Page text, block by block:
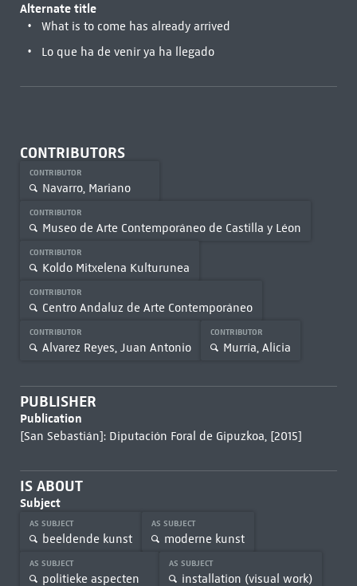
Alternate title
What is to come has already arrived
Lo que ha de venir ya ha llegado
CONTRIBUTORS
CONTRIBUTOR
Navarro, Mariano
CONTRIBUTOR
Museo de Arte Contemporáneo de Castilla y Léon
CONTRIBUTOR
Koldo Mitxelena Kulturunea
CONTRIBUTOR
Centro Andaluz de Arte Contemporáneo
CONTRIBUTOR
Alvarez Reyes, Juan Antonio
CONTRIBUTOR
Murría, Alicia
PUBLISHER
Publication
[San Sebastián]: Diputación Foral de Gipuzkoa, [2015]
IS ABOUT
Subject
AS SUBJECT
beeldende kunst
AS SUBJECT
moderne kunst
AS SUBJECT
politieke aspecten
AS SUBJECT
installation (visual work)